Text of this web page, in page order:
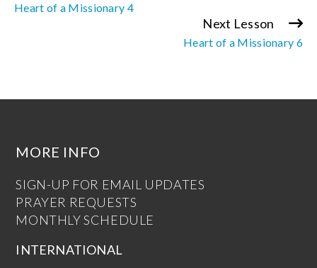
Reading
Heart of a Missionary 4
Next Lesson
Heart of a Missionary 6
MORE INFO
SIGN-UP FOR EMAIL UPDATES
PRAYER REQUESTS
MONTHLY SCHEDULE
INTERNATIONAL